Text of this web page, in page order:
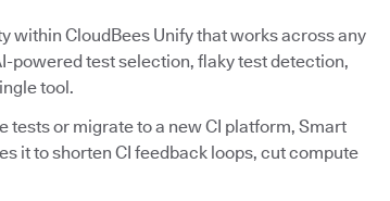
within CloudBees Unify that works across any
powered test selection, flaky test detection,
tool.
tests or migrate to a new CI platform, Smart
it to shorten CI feedback loops, cut compute